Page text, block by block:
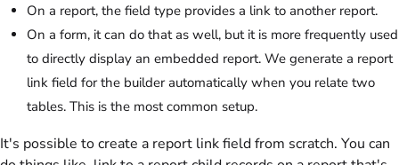
On a report, the field type provides a link to another report.
On a form, it can do that as well, but it is more frequently used
to directly display an embedded report. We generate a report
link field for the builder automatically when you relate two
tables. This is the most common setup.
It's possible to create a report link field from scratch. You can